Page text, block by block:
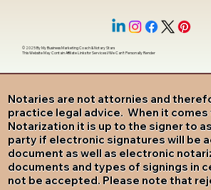
Notaries are not attornies and
practice legal advice. When it comes
Notarization it is up to the signer to
party if electronic signatures will be
document as well as electronic
documents and types of signings in
not be accepted. Please note that
© 2025 ByMy Business Marketing Coach&Notary Stars
This Website May Contain Affiliate Links for Services I/We Can't Personally Render